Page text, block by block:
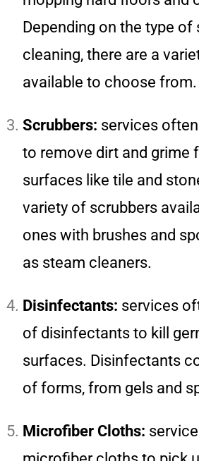
Depending on the type of
cleaning, there are a
available to choose from.
Scrubbers: services
to remove dirt and grime
surfaces like tile and
variety of scrubbers
ones with brushes and
as steam cleaners.
Disinfectants: services
of disinfectants to kill
surfaces. Disinfectants
of forms, from gels and
Microfiber Cloths: